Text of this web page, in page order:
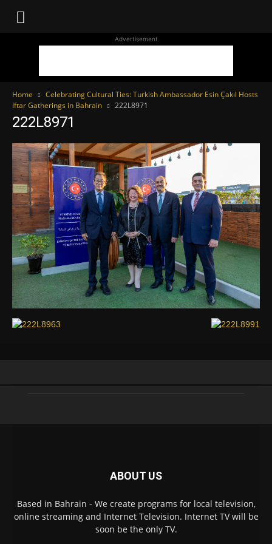
WhoDoesWhat
Advertisement
Home
Celebrating Cultural Ties: Turkish Ambassador Esin Çakıl Hosts
Iftar Gatherings in Bahrain
222L8971
222L8971
ABOUT US
Based in Bahrain - We create programs for local television,
online streaming and Internet Television. Internet TV will be
soon be the only TV.